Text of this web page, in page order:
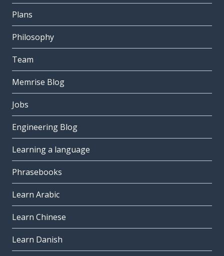
Plans
Philosophy
Team
Memrise Blog
Jobs
Engineering Blog
Learning a language
Phrasebooks
Learn Arabic
Learn Chinese
Learn Danish